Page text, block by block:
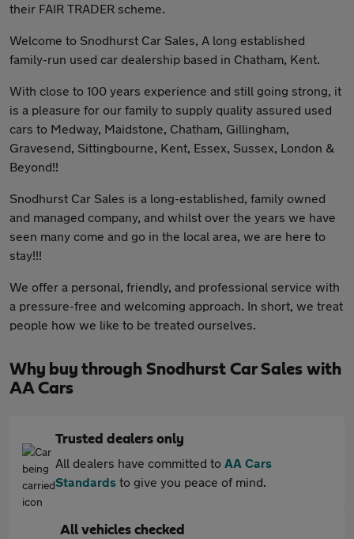
their FAIR TRADER scheme.
Welcome to Snodhurst Car Sales, A long established
family-run used car dealership based in Chatham, Kent.
With close to 100 years experience and still going strong, it
is a pleasure for our family to supply quality assured used
cars to Medway, Maidstone, Chatham, Gillingham,
Gravesend, Sittingbourne, Kent, Essex, Sussex, London &
Beyond!!
Snodhurst Car Sales is a long-established, family owned
and managed company, and whilst over the years we have
seen many come and go in the local area, we are here to
stay!!!
We offer a personal, friendly, and professional service with
a pressure-free and welcoming approach. In short, we treat
people how we like to be treated ourselves.
Why buy through Snodhurst Car Sales with
AA Cars
Trusted dealers only
All dealers have committed to AA Cars
Standards to give you peace of mind.
All vehicles checked